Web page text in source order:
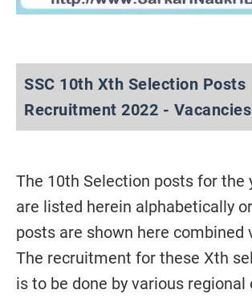
SSC 10th Xth Selection Posts
Recruitment 2022 - Vacancies
The 10th Selection posts for the
are listed herein alphabetically
posts are shown here combined
The recruitment for these Xth
is to be done by various regional